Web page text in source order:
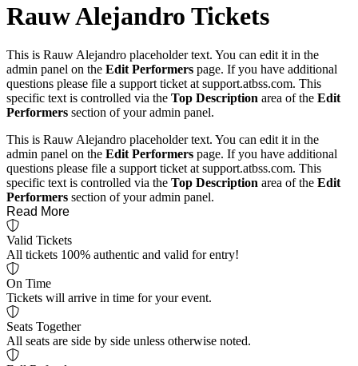
Rauw Alejandro Tickets
This is Rauw Alejandro placeholder text. You can edit it in the
admin panel on the Edit Performers page. If you have additional
questions please file a support ticket at support.atbss.com. This
specific text is controlled via the Top Description area of the Edit
Performers section of your admin panel.
This is Rauw Alejandro placeholder text. You can edit it in the
admin panel on the Edit Performers page. If you have additional
questions please file a support ticket at support.atbss.com. This
specific text is controlled via the Top Description area of the Edit
Performers section of your admin panel.
Read More
Valid Tickets
All tickets 100% authentic and valid for entry!
On Time
Tickets will arrive in time for your event.
Seats Together
All seats are side by side unless otherwise noted.